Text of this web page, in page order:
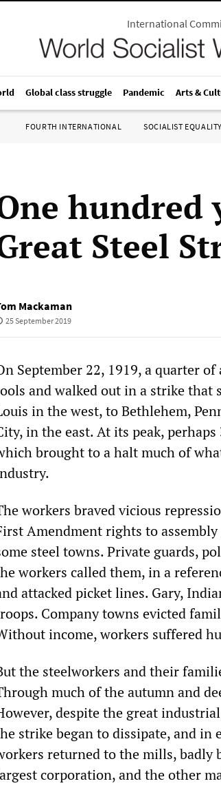
International
Global class struggle Pandemic Arts &
FOURTH INTERNATIONAL SOCIALIST
hundred
Steel
Mackaman
25 September 2019
September 22, 1919, a quarter
and walked out in a strike that
in the west, to Bethlehem,
in the east. At its peak,
brought to a halt much of
workers braved vicious
Amendment rights to
steel towns. Private guards,
workers called them, in a
attacked picket lines. Gary,
Company towns evicted
income, workers suffered
the steelworkers and their
much of the autumn and
despite the great
strike began to dissipate, and in
returned to the mills, badly
corporation, and the other